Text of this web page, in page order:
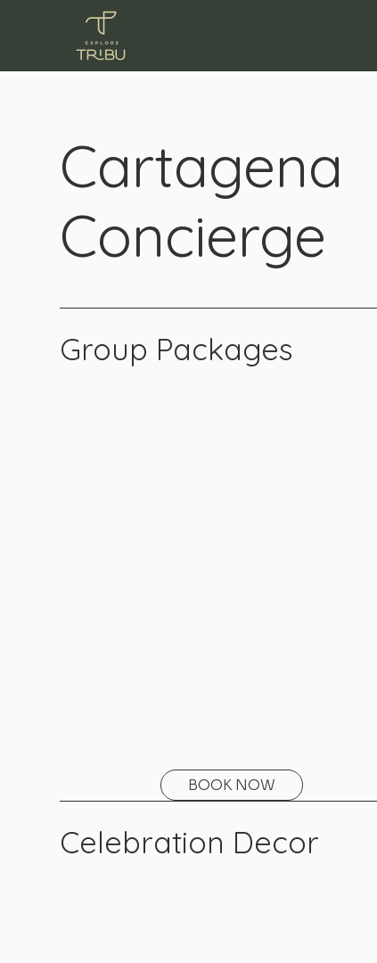
BOOK NOW
Group Packages
Celebration Decor
Cartagena
Concierge